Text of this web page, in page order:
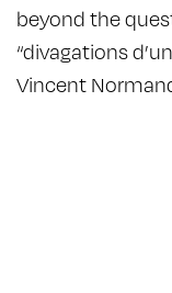
beyond the
“divagations
Vincent